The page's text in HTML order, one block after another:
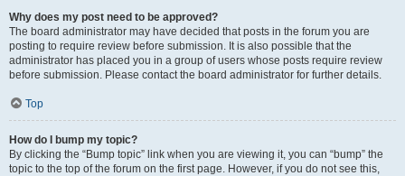
Why does my post need to be approved?
The board administrator may have decided that posts in the forum you are
posting to require review before submission. It is also possible that the
administrator has placed you in a group of users whose posts require review
before submission. Please contact the board administrator for further details.
Top
How do I bump my topic?
By clicking the “Bump topic” link when you are viewing it, you can “bump” the
topic to the top of the forum on the first page. However, if you do not see this,